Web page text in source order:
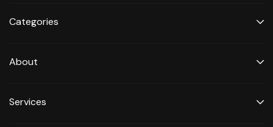
Categories
About
Services